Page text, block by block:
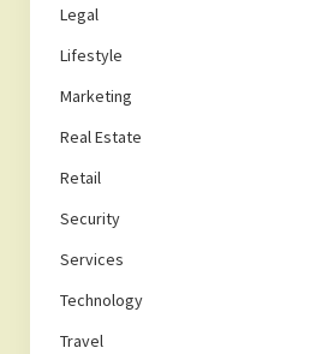
Legal
Lifestyle
Marketing
Real Estate
Retail
Security
Services
Technology
Travel